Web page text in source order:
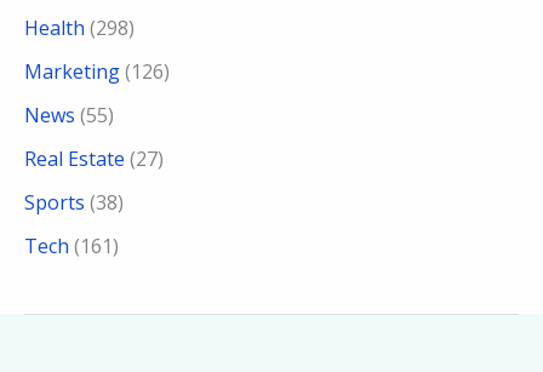
Health (298)
Marketing(126)
News (55)
Real Estate (27)
Sports (38)
Tech (161)